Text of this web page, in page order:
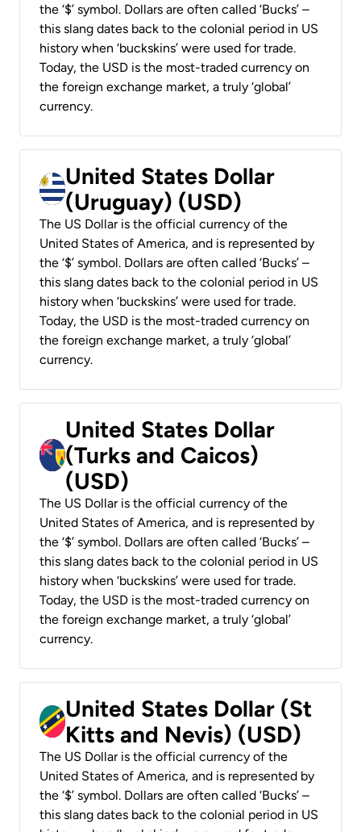
the ‘$’ symbol. Dollars are often called ‘Bucks’ –
this slang dates back to the colonial period in US
history when ‘buckskins’ were used for trade.
Today, the USD is the most-traded currency on
the foreign exchange market, a truly ‘global’
currency.
United States Dollar
(Uruguay) (USD)
The US Dollar is the official currency of the
United States of America, and is represented by
the ‘$’ symbol. Dollars are often called ‘Bucks’ –
this slang dates back to the colonial period in US
history when ‘buckskins’ were used for trade.
Today, the USD is the most-traded currency on
the foreign exchange market, a truly ‘global’
currency.
United States Dollar
(Turks and Caicos)
(USD)
The US Dollar is the official currency of the
United States of America, and is represented by
the ‘$’ symbol. Dollars are often called ‘Bucks’ –
this slang dates back to the colonial period in US
history when ‘buckskins’ were used for trade.
Today, the USD is the most-traded currency on
the foreign exchange market, a truly ‘global’
currency.
United States Dollar (St
Kitts and Nevis) (USD)
The US Dollar is the official currency of the
United States of America, and is represented by
the ‘$’ symbol. Dollars are often called ‘Bucks’ –
this slang dates back to the colonial period in US